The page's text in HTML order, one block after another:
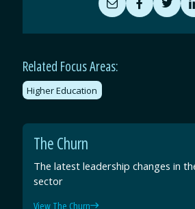
Share
by
Email
Share
on
Facebook
on
Related Focus Areas:
Higher Education
The Churn
The latest leadership changes in
sector
View The Churn